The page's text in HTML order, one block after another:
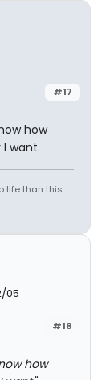
#17
how
want.
life than this
05
#18
how